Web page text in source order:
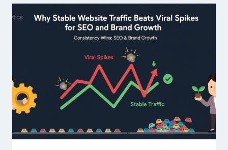
CONTROL:
INTRODUCING
CITY-
LEVEL
UTM
CUSTOMIZATION
FOR